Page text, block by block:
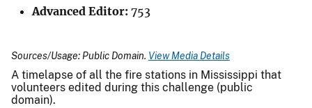
Advanced Editor: 753
Sources/Usage: Public Domain. View Media Details
A timelapse of all the fire stations in Mississippi that
volunteers edited during this challenge (public
domain).